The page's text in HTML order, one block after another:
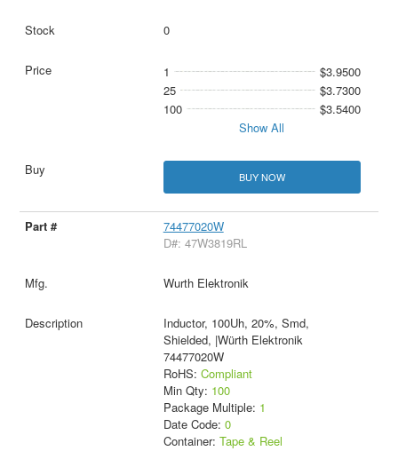
0
1
$3.9500
25
$3.7300
100
$3.5400
Show All
BUY NOW
74477020W
D#: 47W3819RL
Wurth Elektronik
Inductor, 100Uh, 20%, Smd,
Shielded, |Würth Elektronik
74477020W
RoHS: Compliant
Min Qty: 100
Package Multiple: 1
Date Code: 0
Container: Tape & Reel